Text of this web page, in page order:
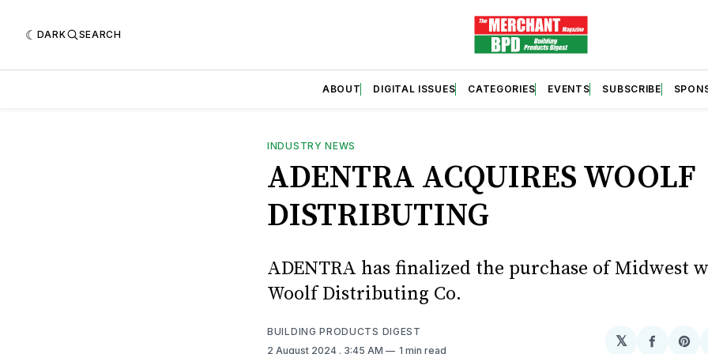
DARK SEARCH
ABOUT DIGITAL ISSUES CATEGORIES EVENTS SUBSCRIBE
INDUSTRY NEWS
ADENTRA ACQUIRES WOOLF
DISTRIBUTING
ADENTRA has finalized the purchase of Midwest
Woolf Distributing Co.
BUILDING PRODUCTS DIGEST
2 August 2024 . 3:45 AM 1 min read
𝕏
Share